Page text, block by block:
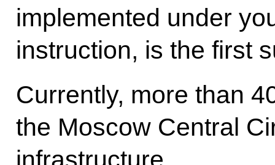
implemented under
instruction, is the first
Currently, more than
the Moscow Central